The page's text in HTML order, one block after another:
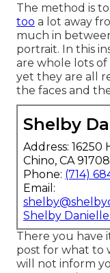
The method is
too a lot away
much in
portrait. In this
are whole lots
yet they are all
the faces and
Shelby
Address:
Chino, CA
Phone: (714)
Email:
Shelby
There you have
post for what to
will not inform